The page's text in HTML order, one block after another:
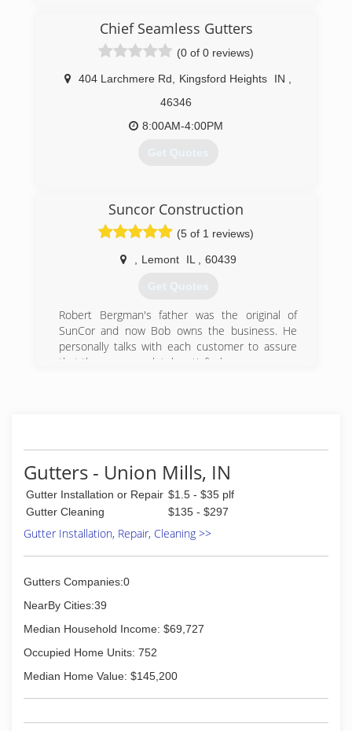
Better Business Bureau
(574) 780-2311
have a satified Customer at the end if every
Chief Seamless Gutters
(0 of 0 reviews)
404 Larchmere Rd Kingsford Heights IN
46346
8:00AM-4:00PM
Get Quotes
Suncor Construction
(5 of 1 reviews)
Lemont IL 60439
Get Quotes
Robert Bergman's father was the original of
SunCor and now Bob owns the business. He
personally talks with each customer to assure
that they are completely satisfied.
Gutters - Union Mills, IN
Gutter Installation or Repair $1.5 - $35 plf
Gutter Cleaning
$135 - $297
Gutter Installation, Repair, Cleaning >>
Gutters Companies:0
NearBy Cities:39
Median Household Income: $69,727
Occupied Home Units: 752
Median Home Value: $145,200